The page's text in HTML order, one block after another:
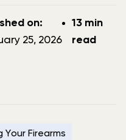
on:
25, 2026
13 min
read
Your Firearms